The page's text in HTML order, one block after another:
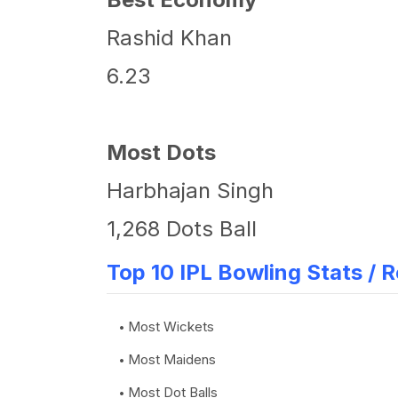
Rashid Khan
6.23
Most Dots
Harbhajan Singh
1,268 Dots Ball
Top 10 IPL Bowling Stats /
Most Wickets
Most Maidens
Most Dot Balls